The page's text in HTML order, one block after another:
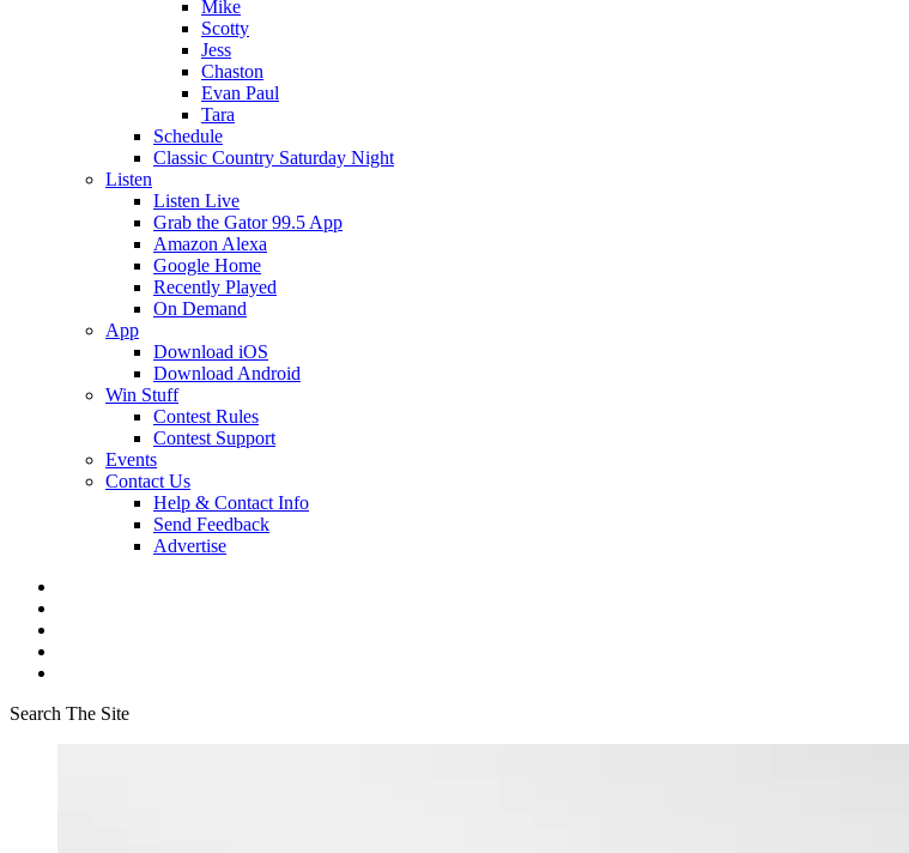
Mike
Scotty
Jess
Chaston
Evan Paul
Tara
Schedule
Classic Country Saturday Night
Listen
Listen Live
Grab the Gator 99.5 App
Amazon Alexa
Google Home
Recently Played
On Demand
App
Download iOS
Download Android
Win Stuff
Contest Rules
Contest Support
Events
Contact Us
Help & Contact Info
Send Feedback
Advertise
Search The Site